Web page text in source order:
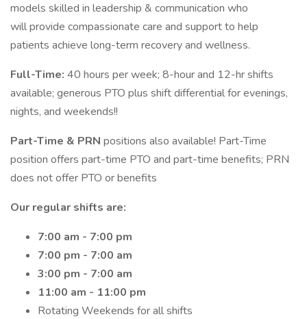
models skilled in leadership & communication who
will provide compassionate care and support to help
patients achieve long-term recovery and wellness.
Full-Time: 40 hours per week; 8-hour and 12-hr shifts
available; generous PTO plus shift differential for evenings,
nights, and weekends!!
Part-Time & PRN positions also available! Part-Time
position offers part-time PTO and part-time benefits; PRN
does not offer PTO or benefits
Our regular shifts are:
7:00 am - 7:00 pm
7:00 pm - 7:00 am
3:00 pm - 7:00 am
11:00 am - 11:00 pm
Rotating Weekends for all shifts